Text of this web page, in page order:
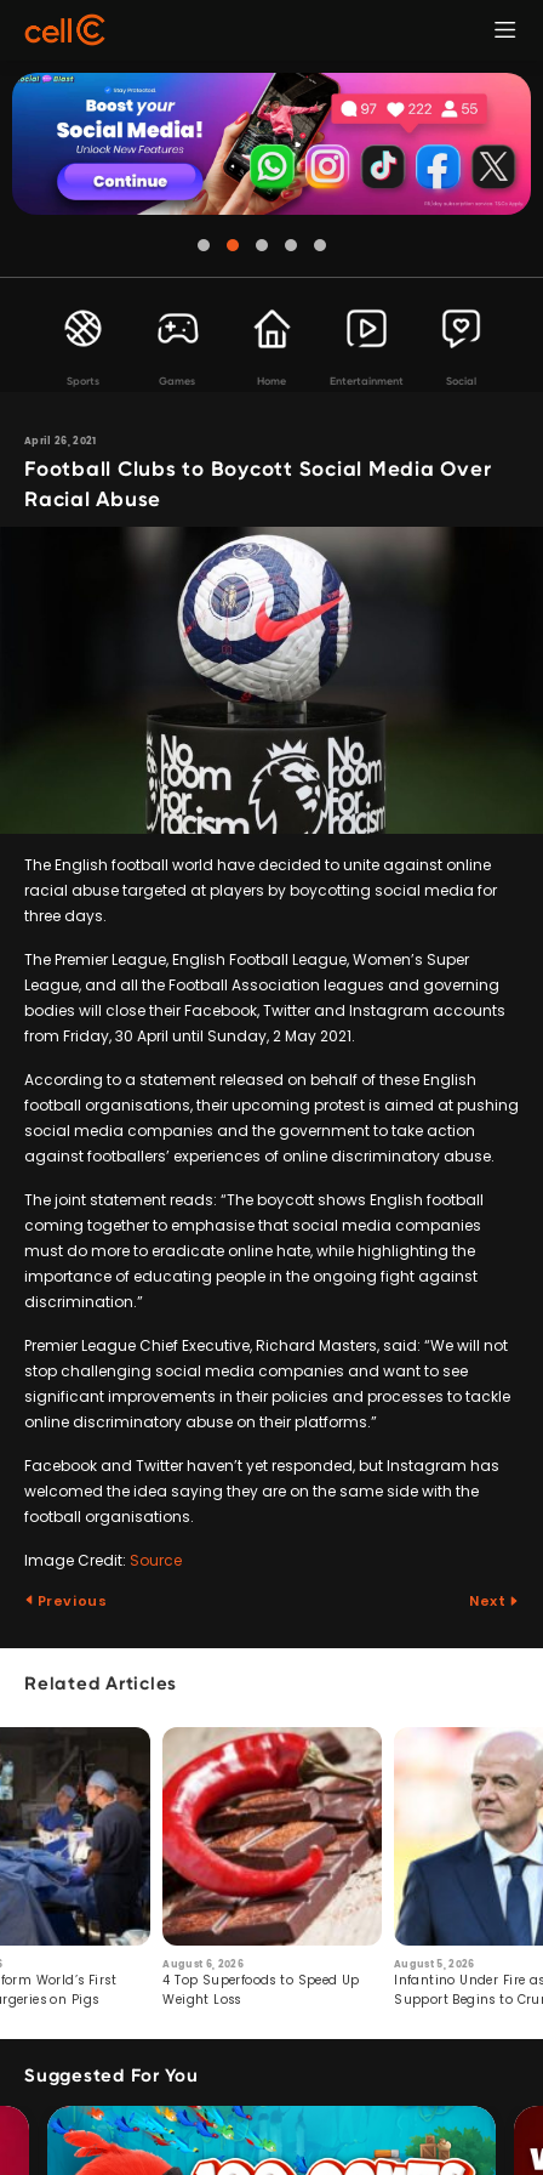
Sports Games Home Entertainment Social
April 26, 2021
Football Clubs to Boycott Social Media Over
Racial Abuse
The English football world have decided to unite against online
racial abuse targeted at players by boycotting social media for
three days.
The Premier League, English Football League, Women’s Super
League, and all the Football Association leagues and governing
bodies will close their Facebook, Twitter and Instagram accounts
from Friday, 30 April until Sunday, 2 May 2021.
According to a statement released on behalf of these English
football organisations, their upcoming protest is aimed at pushing
social media companies and the government to take action
against footballers’ experiences of online discriminatory abuse.
The joint statement reads: “The boycott shows English football
coming together to emphasise that social media companies
must do more to eradicate online hate, while highlighting the
importance of educating people in the ongoing fight against
discrimination.”
Premier League Chief Executive, Richard Masters, said: “We will not
stop challenging social media companies and want to see
significant improvements in their policies and processes to tackle
online discriminatory abuse on their platforms.”
Facebook and Twitter haven’t yet responded, but Instagram has
welcomed the idea saying they are on the same side with the
football organisations.
Image Credit: Source
Previous Next
Related Articles
World’s First
on Pigs
August 6, 2026
4 Top Superfoods to Speed Up
Weight Loss
August 5, 2026
Infantino Under Fire
Support Begins to
Suggested For You